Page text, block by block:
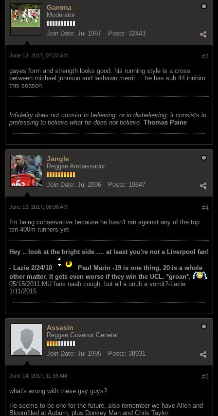
Gamma
Moderator
Join Date: Jul 1997 Posts: 32443
#3
June 13, 2017, 07:22 AM
gayes form and strength looks good. his running style is a cross
between michael johnson and lashawn merrit.... he has sub 44 innhim
this season
Infidelity does not consist in believing, or in disbelieving; it consists in
professing to believe what he does not believe. Thomas Paine
Jangle
Reggae Ambassador
Join Date: Jul 2006 Posts: 19847
#4
June 13, 2017, 08:08 AM
I'm being conservative because he hasn't ran against any of the top
ten 400m runners yet
Hey .. look at the bright side .... at least you're not a Liverpool fan!
- Lazie 2/24/10
Paul Marin -19 is one thing, 20 is a whole
other matter. It gets even worse if they win the UCL. *groan*.
05/18/2011.MU fans naah cough, but all a unuh a vomit?-Lazie
1/11/2015
Assasin
Reggae Govenor General
Join Date: Jul 1995 Posts: 38931
#5
June 14, 2017, 11:36 AM
what's wrong with these gay guys?
He seems to be one for the future, also remember we have Allen and
Bloomfiled at Auburn, plus Donkey Man and Chris Taylor.